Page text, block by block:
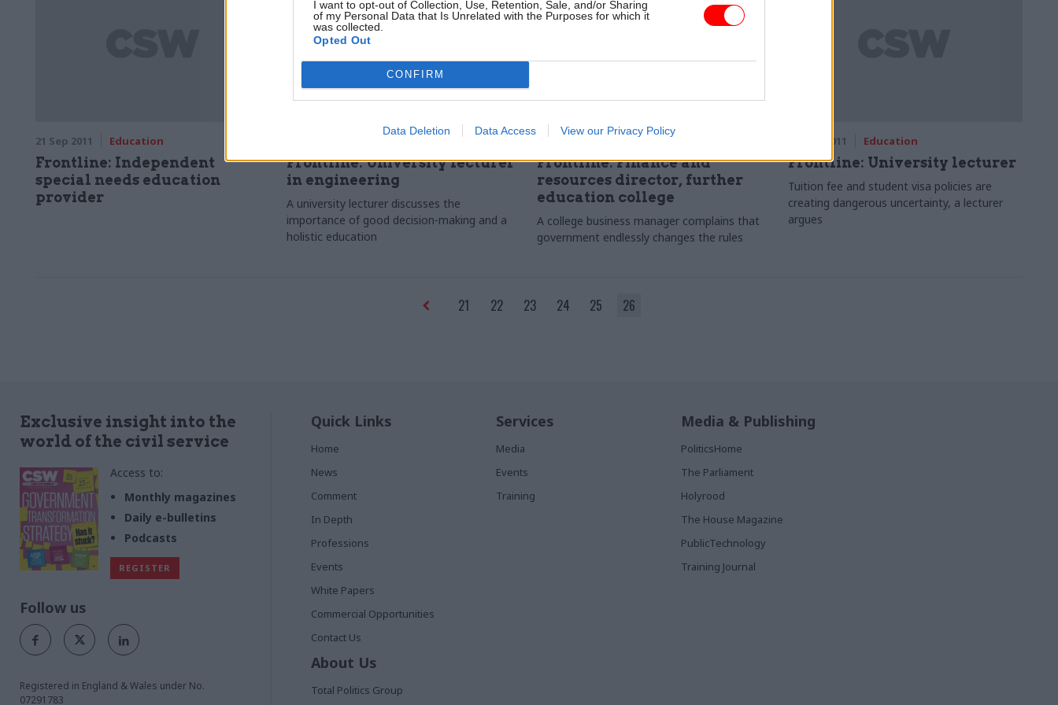
I want to opt-out of Collection, Use, Retention, Sale, and/or Sharing
of my Personal Data that Is Unrelated with the Purposes for which it
was collected.
Opted Out
CONFIRM
Data Deletion Data Access View our Privacy Policy
21 Sep 2011 Education
Frontline: Independent
special needs education
provider
Frontline: University lecturer
in engineering
A university lecturer discusses the
importance of good decision-making and a
holistic education
15 Jun 2011 Education
Frontline: Finance and
resources director, further
education college
A college business manager complains that
government endlessly changes the rules
18 May 2011 Education
Frontline: University lecturer
Tuition fee and student visa policies are
creating dangerous uncertainty, a lecturer
argues
21 22 23 24 25 26
Exclusive insight into the
world of the civil service
Access to:
Monthly magazines
Daily e-bulletins
Podcasts
REGISTER
Follow us
Registered in England & Wales under No.
07291783
Quick Links
Home
News
Comment
In Depth
Professions
Events
White Papers
Commercial Opportunities
Contact Us
Services
Media
Events
Training
Media & Publishing
PoliticsHome
The Parliament
Holyrood
The House Magazine
PublicTechnology
Training Journal
About Us
Total Politics Group